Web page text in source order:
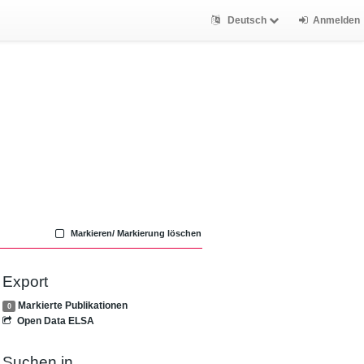
Deutsch Anmelden
Markieren/ Markierung löschen
Export
0
Markierte Publikationen
Open Data ELSA